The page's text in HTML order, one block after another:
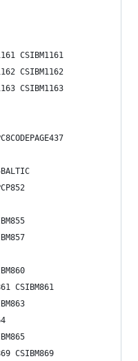
CSIBM1161
CSIBM1162
CSIBM1163
CSIBM861
CSIBM869